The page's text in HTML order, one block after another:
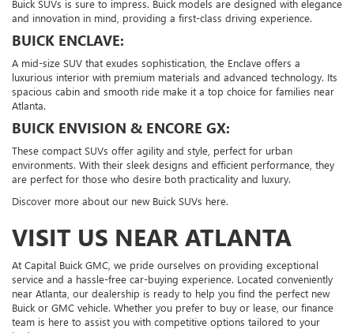
Buick SUVs is sure to impress. Buick models are designed with elegance
and innovation in mind, providing a first-class driving experience.
BUICK ENCLAVE:
A mid-size SUV that exudes sophistication, the Enclave offers a
luxurious interior with premium materials and advanced technology. Its
spacious cabin and smooth ride make it a top choice for families near
Atlanta.
BUICK ENVISION & ENCORE GX:
These compact SUVs offer agility and style, perfect for urban
environments. With their sleek designs and efficient performance, they
are perfect for those who desire both practicality and luxury.
Discover more about our new Buick SUVs here.
VISIT US NEAR ATLANTA
At Capital Buick GMC, we pride ourselves on providing exceptional
service and a hassle-free car-buying experience. Located conveniently
near Atlanta, our dealership is ready to help you find the perfect new
Buick or GMC vehicle. Whether you prefer to buy or lease, our finance
team is here to assist you with competitive options tailored to your